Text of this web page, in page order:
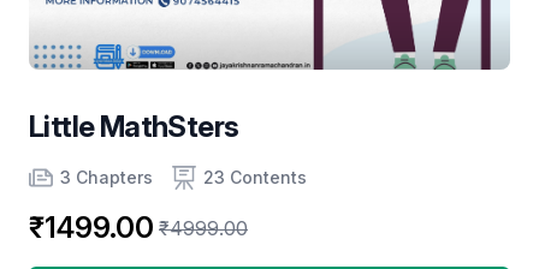
Little MathSters
Product information
Number of chapters
3 Chapters
Number of contents 23 Contents
₹1499.00 ₹4999.00